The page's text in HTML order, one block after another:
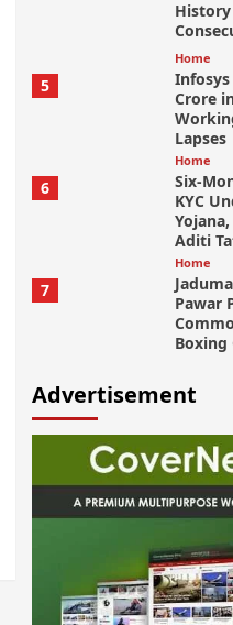
5
Home
Infosys
Crore
Lapses
6
Home
Six-
KYC
Aditi
7
Home
Pawar
Boxing
Advertisement